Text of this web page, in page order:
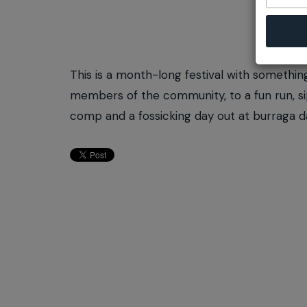
This is a month-long festival with
members of the community, to a fun run,
comp and a fossicking day out at burraga